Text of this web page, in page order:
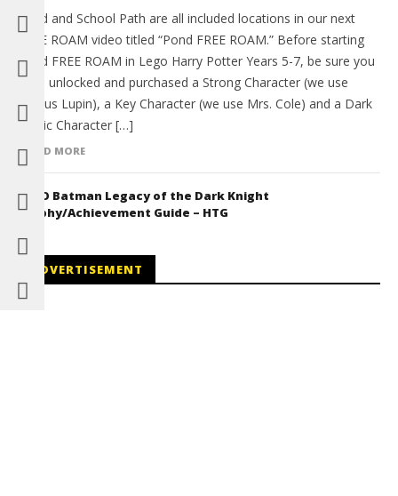
Pond and School Path are all included locations in our next
FREE ROAM video titled “Pond FREE ROAM.” Before starting
Pond FREE ROAM in Lego Harry Potter Years 5-7, be sure you
have unlocked and purchased a Strong Character (we use
Remus Lupin), a Key Character (we use Mrs. Cole) and a Dark
Magic Character […]
READ MORE
LEGO Batman Legacy of the Dark Knight
Trophy/Achievement Guide – HTG
ADVERTISEMENT